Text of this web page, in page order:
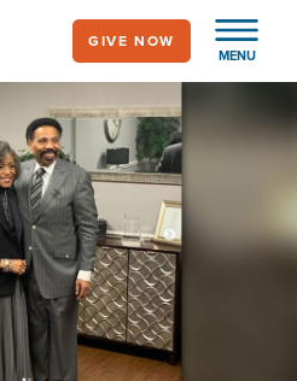
MENU
GIVE NOW